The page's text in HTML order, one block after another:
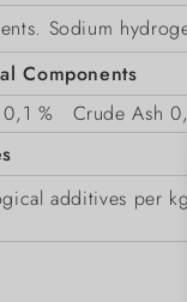
Sodium
Components
0,1 % Crude Ash
additives per